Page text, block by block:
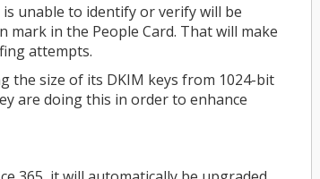
unable to identify or verify will be
in the People Card. That will make
attempts.
the size of its DKIM keys from 1024-bit
are doing this in order to enhance